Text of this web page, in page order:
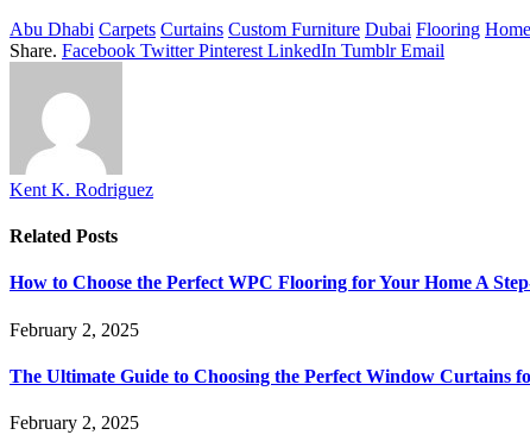
Abu Dhabi Carpets Curtains Custom Furniture Dubai Flooring Home
Share. Facebook Twitter Pinterest LinkedIn Tumblr Email
Kent K. Rodriguez
Related Posts
How to Choose the Perfect WPC Flooring for Your Home A
February 2, 2025
The Ultimate Guide to Choosing the Perfect Window Curtains
February 2, 2025